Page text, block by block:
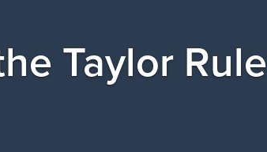
Taylor Rule